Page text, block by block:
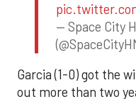
— Space City
Garcia (1-0) got the
out more than two